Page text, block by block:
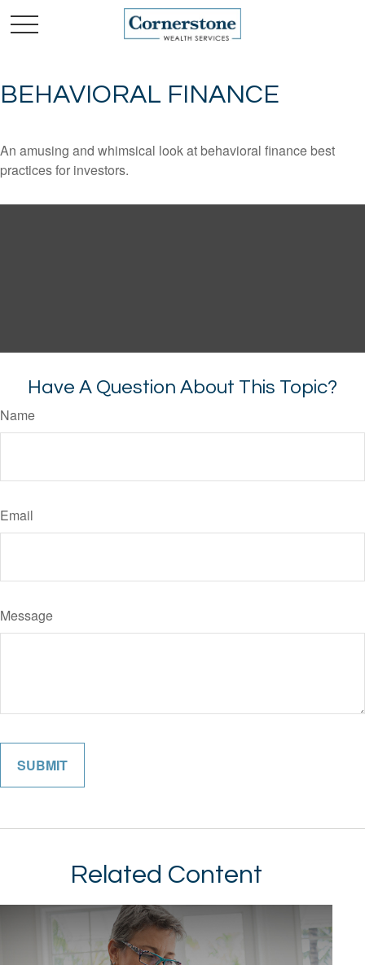
BEHAVIORAL FINANCE
An amusing and whimsical look at behavioral finance best
practices for investors.
Have A Question About This Topic?
Name
Email
Message
Related Content